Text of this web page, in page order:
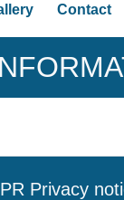
Contact
Privacy